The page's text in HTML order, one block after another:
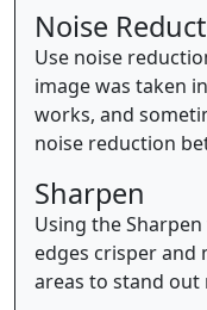
Noise
Use noise
image was taken
works, and
noise reduction
Sharpen
Using the
edges crisper and
areas to stand out